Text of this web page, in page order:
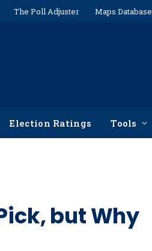
The Poll Adjuster Maps Database
Election Ratings Tools
but Why